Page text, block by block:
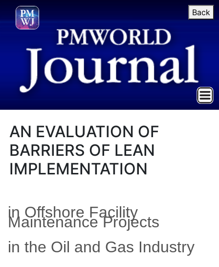
Back
AN EVALUATION OF
BARRIERS OF LEAN
IMPLEMENTATION
in Offshore Facility
Maintenance Projects
in the Oil and Gas Industry